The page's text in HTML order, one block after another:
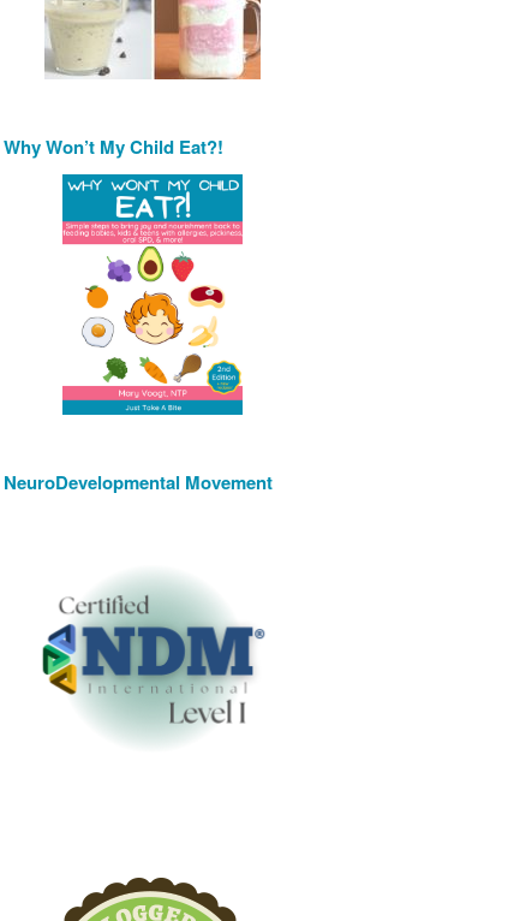
Why Won’t My Child Eat?!
NeuroDevelopmental Movement